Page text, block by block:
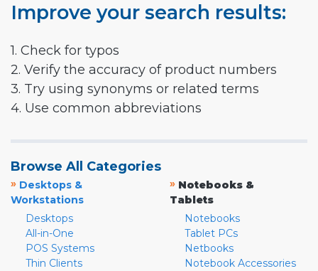
Improve your search results:
1. Check for typos
2. Verify the accuracy of product numbers
3. Try using synonyms or related terms
4. Use common abbreviations
Browse All Categories
» Desktops &
Workstations
Desktops
All-in-One
POS Systems
Thin Clients
» Notebooks &
Tablets
Notebooks
Tablet PCs
Netbooks
Notebook Accessories